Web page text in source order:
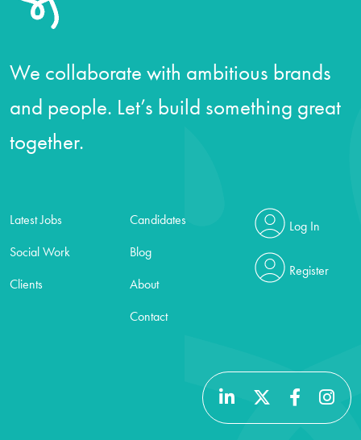
We collaborate with ambitious brands
and people. Let’s build something great
together.
Latest Jobs
Social Work
Clients
Candidates
Blog
About
Contact
Log In
Register